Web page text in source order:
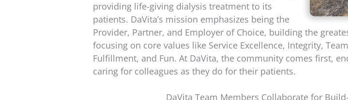
providing life-giving dialysis treatment to its
patients. DaVita’s mission emphasizes being the
Provider, Partner, and Employer of Choice, building the
focusing on core values like Service Excellence, Integrity,
Fulfillment, and Fun. At DaVita, the community comes first,
caring for colleagues as they do for their patients.
DaVita Team Members Collaborate for